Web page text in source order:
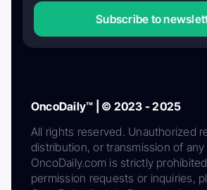
Subscribe to
OncoDaily™ | © 2023 - 2025
All rights reserved. Unauthorized
distribution, or transmission of
OncoDaily.com is strictly
permission requests or inquiries,